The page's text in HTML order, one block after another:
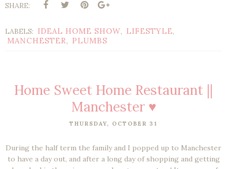
SHARE:
LABELS: IDEAL HOME SHOW, LIFESTYLE,
MANCHESTER, PLUMBS
Home Sweet Home Restaurant ||
Manchester ♥
THURSDAY, OCTOBER 31
During the half term the family and I popped up to Manchester
to have a day out, and after a long day of shopping and getting